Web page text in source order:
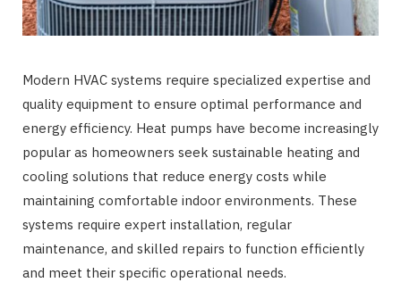
Modern HVAC systems require specialized expertise and
quality equipment to ensure optimal performance and
energy efficiency. Heat pumps have become increasingly
popular as homeowners seek sustainable heating and
cooling solutions that reduce energy costs while
maintaining comfortable indoor environments. These
systems require expert installation, regular
maintenance, and skilled repairs to function efficiently
and meet their specific operational needs.